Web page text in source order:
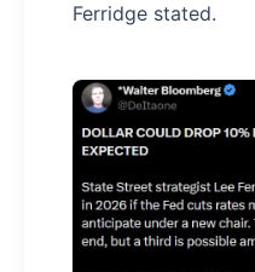
Ferridge stated.